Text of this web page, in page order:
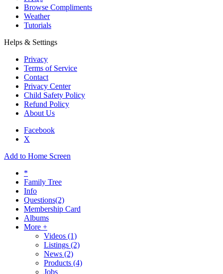
Browse Compliments
Weather
Tutorials
Helps & Settings
Privacy
Terms of Service
Contact
Privacy Center
Child Safety Policy
Refund Policy
About Us
Facebook
X
Add to Home Screen
*
Family Tree
Info
Questions(2)
Membership Card
Albums
More +
Videos (1)
Listings (2)
News (2)
Products (4)
Jobs